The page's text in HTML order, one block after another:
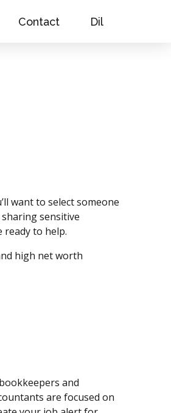
Contact Dil
want to select someone
sensitive
ready to help.
high net worth
and
are focused on